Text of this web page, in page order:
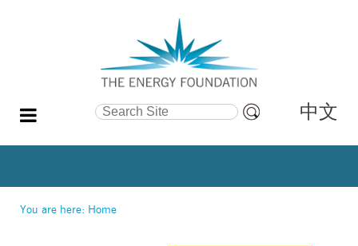
Search Site
Search…
中文
You are here: Home